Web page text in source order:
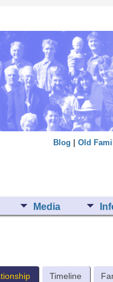
Blog Old
Media
Timeline